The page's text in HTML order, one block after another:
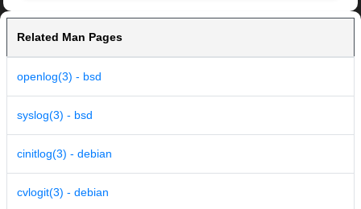
Related Man Pages
openlog(3) - bsd
syslog(3) - bsd
cinitlog(3) - debian
cvlogit(3) - debian